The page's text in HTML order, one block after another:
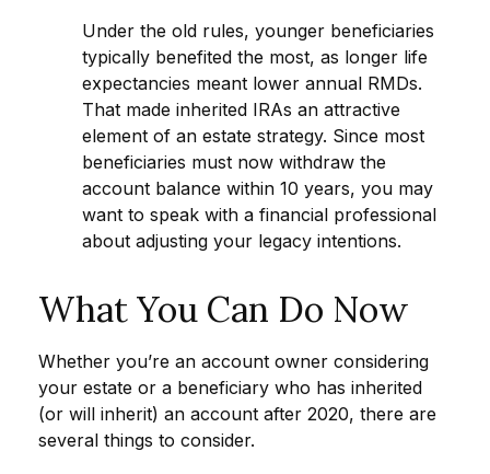
Under the old rules, younger beneficiaries
typically benefited the most, as longer life
expectancies meant lower annual RMDs.
That made inherited IRAs an attractive
element of an estate strategy. Since most
beneficiaries must now withdraw the
account balance within 10 years, you may
want to speak with a financial professional
about adjusting your legacy intentions.
What You Can Do Now
Whether you’re an account owner considering
your estate or a beneficiary who has inherited
(or will inherit) an account after 2020, there are
several things to consider.